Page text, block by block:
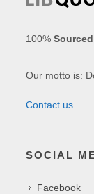
100%
Our motto is:
Contact us
SOCIAL
Facebook